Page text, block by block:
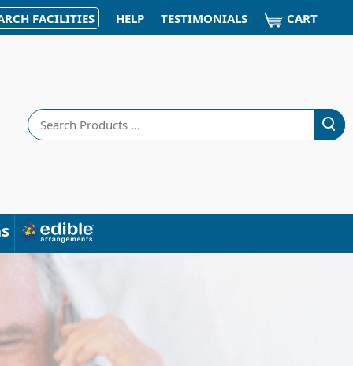
FACILITIES HELP TESTIMONIALS CART
Search